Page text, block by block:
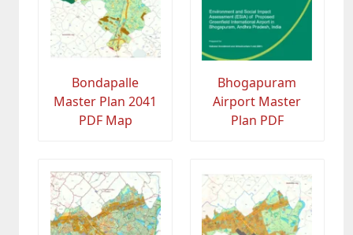
Bondapalle
Master Plan 2041
PDF Map
Bhogapuram
Airport Master
Plan PDF